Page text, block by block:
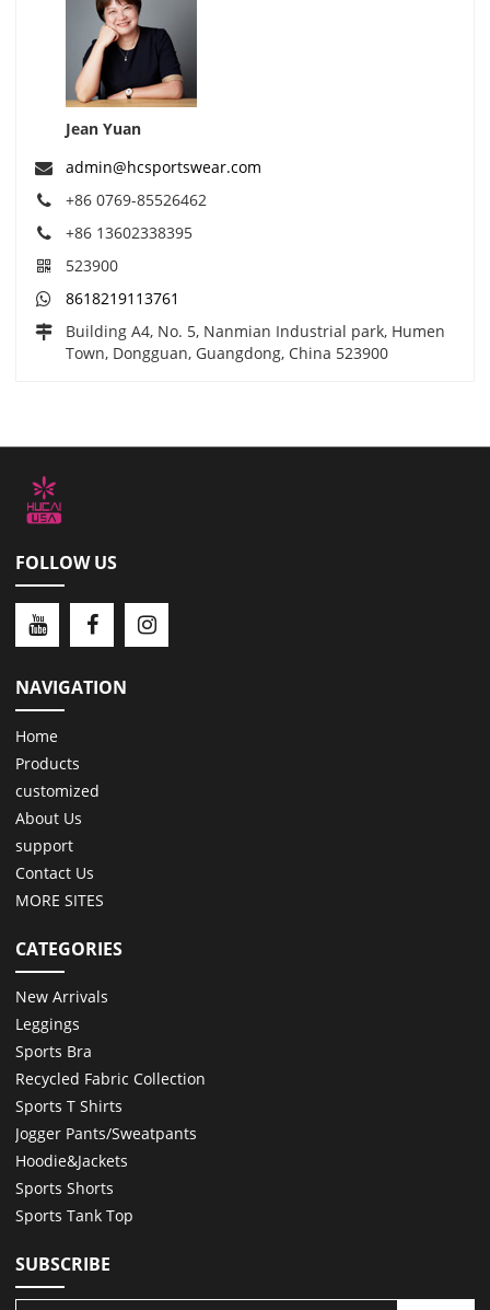
Jean Yuan
admin@hcsportswear.com
+86 0769-85526462
+86 13602338395
523900
8618219113761
Building A4, No. 5, Nanmian Industrial park, Humen
Town, Dongguan, Guangdong, China 523900
FOLLOW US
NAVIGATION
Home
Products
customized
About Us
support
Contact Us
MORE SITES
CATEGORIES
New Arrivals
Leggings
Sports Bra
Recycled Fabric Collection
Sports T Shirts
Jogger Pants/Sweatpants
Hoodie&Jackets
Sports Shorts
Sports Tank Top
SUBSCRIBE